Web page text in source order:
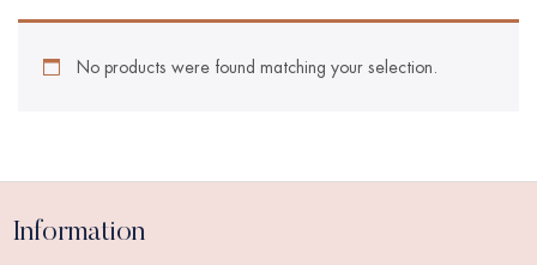
No products were found matching your selection.
Information